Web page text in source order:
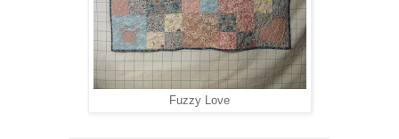
Fuzzy Love